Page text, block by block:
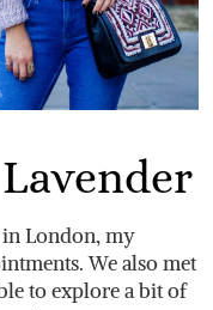
in London, my
We also met
to explore a bit of